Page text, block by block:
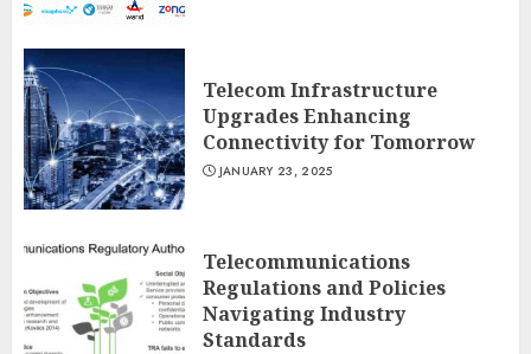
Telecom Infrastructure
Upgrades Enhancing
Connectivity for Tomorrow
JANUARY 23, 2025
Telecommunications
Regulations and Policies
Navigating Industry
Standards